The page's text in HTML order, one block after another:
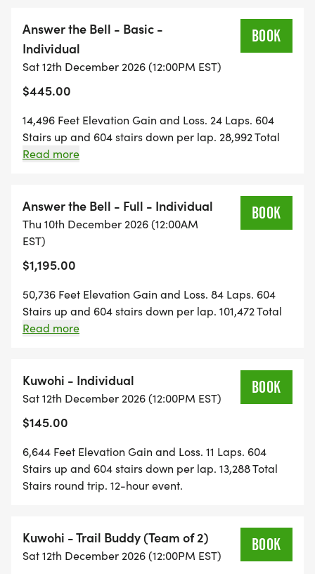
BRAVE70
Trail Family of 4 . save up to 25% per person . code
REG50
Hard things are harder alone.
50% off when you register with a Trail Buddy. Use
code BUDDY50 at checkout. Half the price. Twice
the suffering. All the proof.
No buddy yet? Register for any Buddy Event now.
Your buddy completes their info on RunSignUp
later at no extra cost.
Code BUDDY50. All Buddy Events. Any Series.
First-time Mountain Staircase Athlete?
Start with Kuwohi
12 Hours . 11 Laps . 6,644' Gain . 13,288 Stairs
You have the base fitness if you can do any of
these:
check mark button Hike 4 hours over varied
terrain
Answer the Bell - Basic -
Individual
Sat 12th December 2026 (12:00PM EST)
$445.00
BOOK
14,496 Feet Elevation Gain and Loss. 24 Laps. 604
Stairs up and 604 stairs down per lap. 28,992 Total
Stairs round trip. One lap per hour, every hour, on
Read more
Answer the Bell - Full - Individual
Thu 10th December 2026 (12:00AM
EST)
$1,195.00
BOOK
50,736 Feet Elevation Gain and Loss. 84 Laps. 604
Stairs up and 604 stairs down per lap. 101,472 Total
Stairs round trip. One lap per hour, every hour, on
Read more
Kuwohi - Individual
Sat 12th December 2026 (12:00PM EST)
$145.00
BOOK
6,644 Feet Elevation Gain and Loss. 11 Laps. 604
Stairs up and 604 stairs down per lap. 13,288 Total
Stairs round trip. 12-hour event.
Kuwohi - Trail Buddy (Team of 2)
Sat 12th December 2026 (12:00PM EST)
BOOK